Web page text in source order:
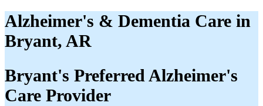
Alzheimer's & Dementia Care in
Bryant, AR
Bryant's Preferred Alzheimer's
Care Provider